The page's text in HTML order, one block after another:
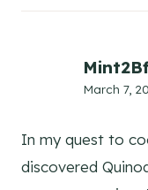
March 7,
In my quest to
discovered